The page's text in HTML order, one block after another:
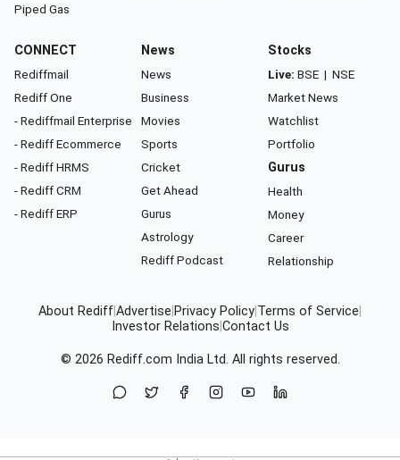
Piped Gas
CONNECT
Rediffmail
Rediff One
- Rediffmail Enterprise
- Rediff Ecommerce
- Rediff HRMS
- Rediff CRM
- Rediff ERP
News
News
Business
Movies
Sports
Cricket
Get Ahead
Gurus
Astrology
Rediff Podcast
Stocks
Live: BSE | NSE
Market News
Watchlist
Portfolio
Gurus
Health
Money
Career
Relationship
About RediffAdvertise Privacy Policy Terms of Service
Investor Relations Contact Us
© 2026 Rediff.com India Ltd. All rights reserved.